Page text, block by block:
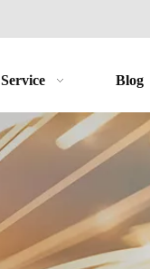
Service Blog